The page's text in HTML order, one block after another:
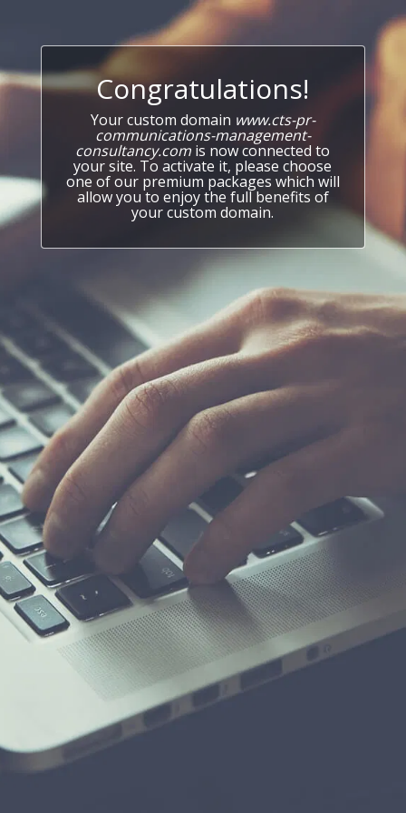
Congratulations!
Your custom domain www.cts-pr-
communications-management-
consultancy.com is now connected to
your site. To activate it, please choose
one of our premium packages which will
allow you to enjoy the full benefits of
your custom domain.